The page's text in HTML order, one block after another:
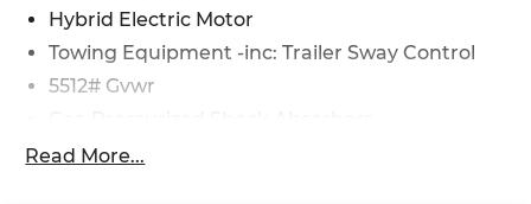
Hybrid Electric Motor
Towing Equipment -inc: Trailer Sway Control
5512# Gvwr
Front And Rear Anti-Roll Bars
Read More...